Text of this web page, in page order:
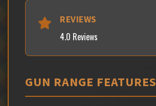
REVIEWS
4.0 Reviews
GUN RANGE FEATURES